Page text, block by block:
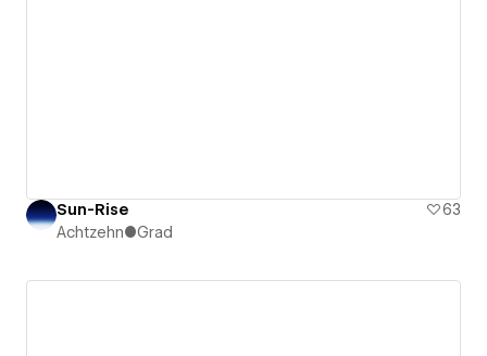
Sun-Rise
63
Achtzehn●Grad